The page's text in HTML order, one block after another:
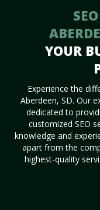
YOUR
Experience the
Aberdeen, SD. Our
dedicated to
customized SEO
knowledge and
apart from the
highest-quality